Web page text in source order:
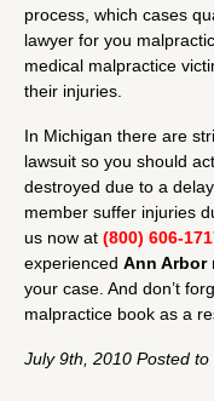
process, which cases
lawyer for you
medical malpractice
their injuries.
In Michigan there are
lawsuit so you should
destroyed due to a
member suffer injuries
us now at (800) 606-
experienced Ann Arbor
your case. And don’t
malpractice book as a
July 9th, 2010 Posted to